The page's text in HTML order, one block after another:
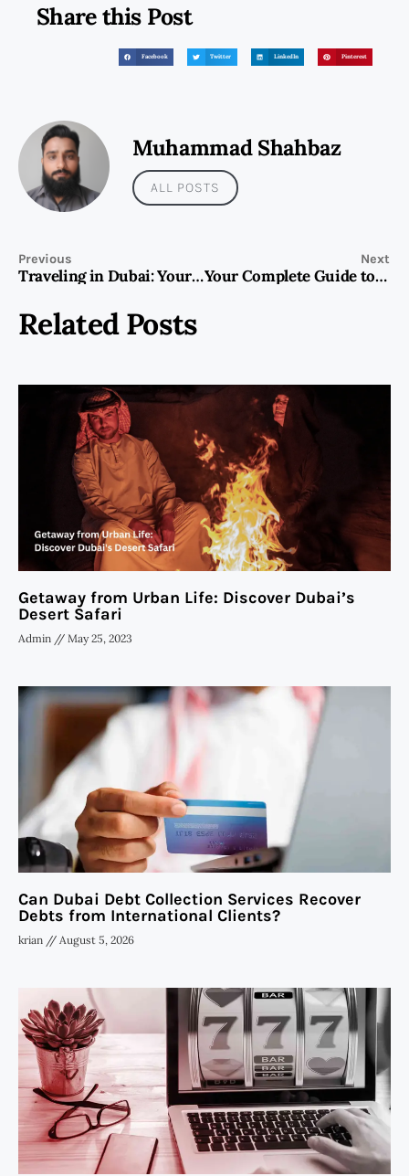
Share this Post
Facebook Twitter LinkedIn Pinterest
Muhammad Shahbaz
ALL POSTS
Previous
Traveling in Dubai: Your Guide to an Amazing Experience
Next
Your Complete Guide to UAE Visit & Tourist Visa: All You Need to Know
Related Posts
Getaway from Urban Life: Discover Dubai’s
Desert Safari
Admin May 25, 2023
Can Dubai Debt Collection Services Recover
Debts from International Clients?
krian August 5, 2026